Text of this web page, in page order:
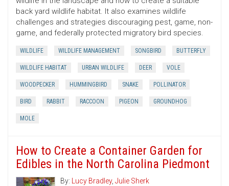
back yard wildlife habitat. It also examines wildlife
challenges and strategies discouraging pest, game, non-
game, and federally protected migratory bird species.
WILDLIFE WILDLIFE MANAGEMENT SONGBIRD BUTTERFLY
WILDLIFE HABITAT URBAN WILDLIFE DEER VOLE
WOODPECKER HUMMINGBIRD SNAKE POLLINATOR
BIRD RABBIT RACCOON PIGEON GROUNDHOG
MOLE
How to Create a Container Garden for
Edibles in the North Carolina Piedmont
By: Lucy Bradley, Julie Sherk